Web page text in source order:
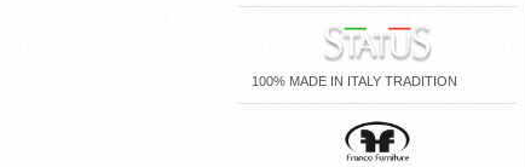
100% MADE IN ITALY TRADITION